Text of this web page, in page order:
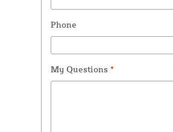
Phone
My Questions *